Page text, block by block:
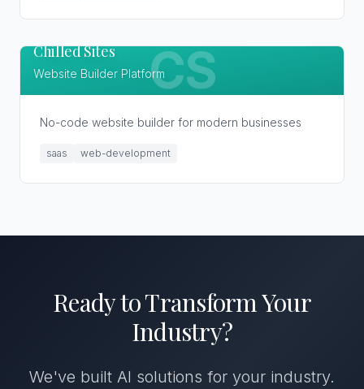
CS
Chilled Sites
Website Builder Platform
No-code website builder for modern businesses
saas web-development
Ready to TransformYour
Industry?
We've built AI solutions for your industry.